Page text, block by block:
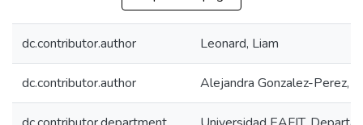
dc.contributor.author Leonard, Liam
dc.contributor.author Alejandra Gonzalez-Perez,